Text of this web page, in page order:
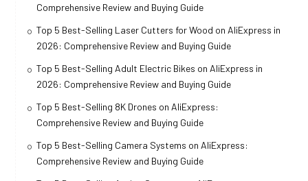
Comprehensive Review and Buying Guide
Top 5 Best-Selling Laser Cutters for Wood on AliExpress in
2026: Comprehensive Review and Buying Guide
Top 5 Best-Selling Adult Electric Bikes on AliExpress in
2026: Comprehensive Review and Buying Guide
Top 5 Best-Selling 8K Drones on AliExpress:
Comprehensive Review and Buying Guide
Top 5 Best-Selling Camera Systems on AliExpress:
Comprehensive Review and Buying Guide